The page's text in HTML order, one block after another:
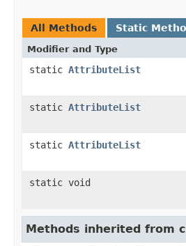
All Methods Static
Modifier and Type
static AttributeList
static AttributeList
static AttributeList
static void
Methods inherited from